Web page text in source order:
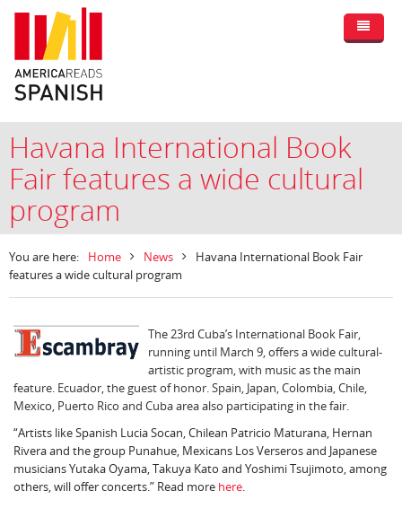
Havana International Book
Fair features a wide cultural
program
You are here: Home News
Havana International Book Fair
features a wide cultural program
The 23rd Cuba’s International Book Fair,
running until March 9, offers a wide cultural-
artistic program, with music as the main
feature. Ecuador, the guest of honor. Spain, Japan, Colombia, Chile,
Mexico, Puerto Rico and Cuba area also participating in the fair.
“Artists like Spanish Lucia Socan, Chilean Patricio Maturana, Hernan
Rivera and the group Punahue, Mexicans Los Verseros and Japanese
musicians Yutaka Oyama, Takuya Kato and Yoshimi Tsujimoto, among
others, will offer concerts.” Read more here.